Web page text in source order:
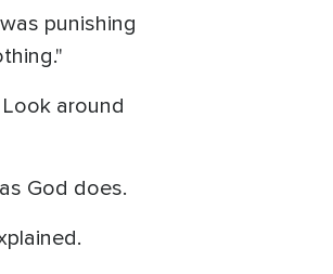
punishing
around
God does.